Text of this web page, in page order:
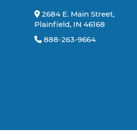
2684 E. Main Street,
Plainfield, IN 46168
888-263-9664